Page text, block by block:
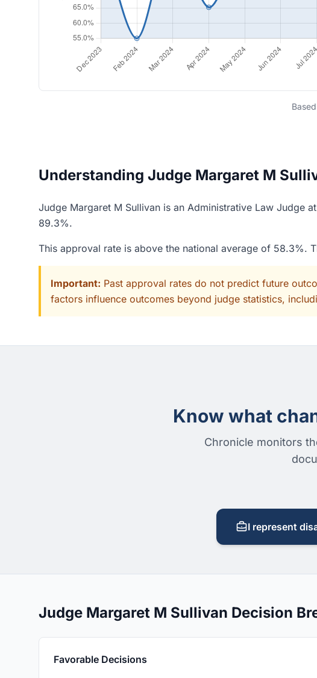
Understanding Judge Margaret M
Judge Margaret M Sullivan is an Administrative Law Judge
89.3%.
This approval rate is above the national average of 58.3%.
Important: Past approval rates do not predict future
factors influence outcomes beyond judge statistics,
Know what
Chronicle monitors
I represent
Judge Margaret M Sullivan Decision
Favorable Decisions